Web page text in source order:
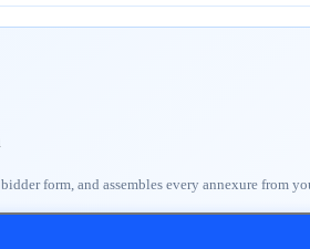
form, and assembles every annexure from